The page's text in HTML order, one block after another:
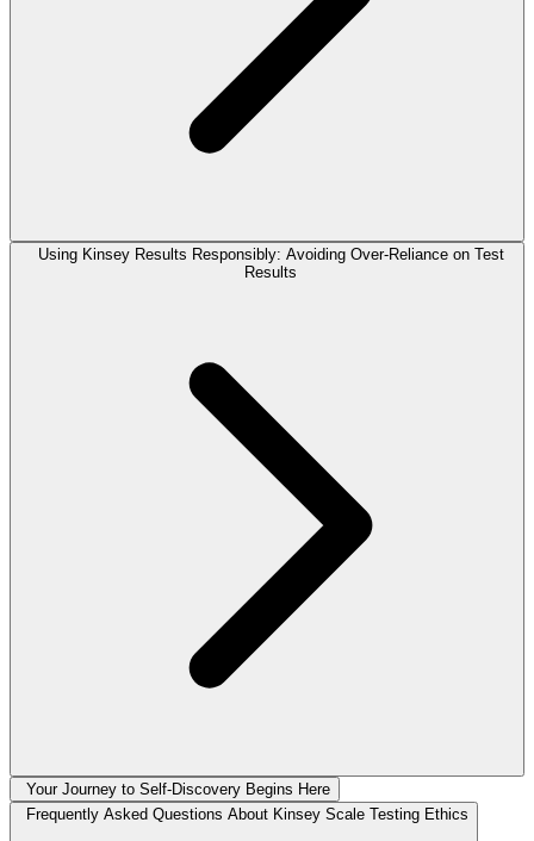
Using Kinsey Results Responsibly: Avoiding Over-Reliance on Test
Results
Your Journey to Self-Discovery Begins Here
Frequently Asked Questions About Kinsey Scale Testing Ethics